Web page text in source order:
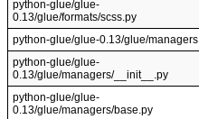
python-glue/glue-
0.13/glue/formats/scss.py
python-glue/glue-0.13/glue/managers
python-glue/glue-
0.13/glue/managers/__init__.py
python-glue/glue-
0.13/glue/managers/base.py